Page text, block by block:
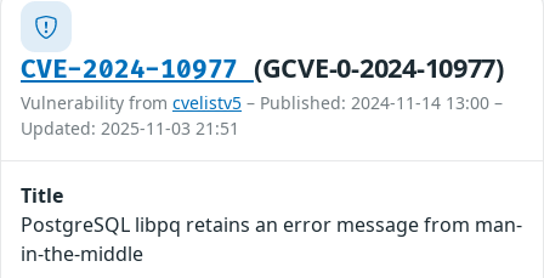
CVE-2024-10977 (GCVE-0-2024-10977)
Vulnerability from cvelistv5 – Published: 2024-11-14 13:00 –
Updated: 2025-11-03 21:51
Title
PostgreSQL libpq retains an error message from man-
in-the-middle